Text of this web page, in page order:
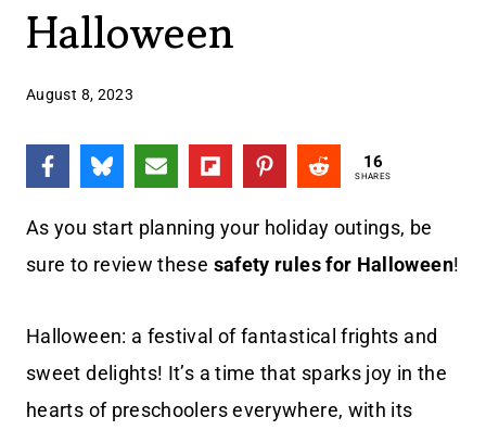
Halloween
August 8, 2023
16
SHARES
As you start planning your holiday outings, be
sure to review these safety rules for Halloween!
Halloween: a festival of fantastical frights and
sweet delights! It’s a time that sparks joy in the
hearts of preschoolers everywhere, with its